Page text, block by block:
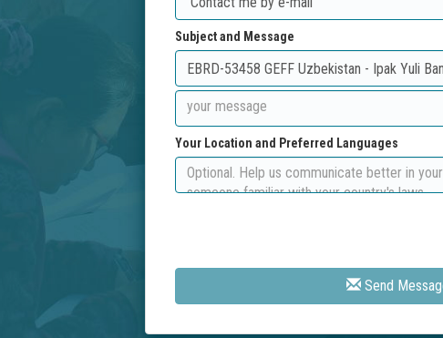
Subject and Message
Your Location and Preferred Languages
Send